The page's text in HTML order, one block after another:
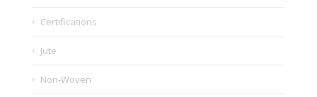
Certifications
Jute
Non-Woven